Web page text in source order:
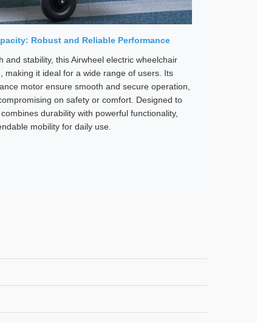
Robust and Reliable Performance
and stability, this Airwheel electric wheelchair
making it ideal for a wide range of users. Its
motor ensure smooth and secure operation,
on safety or comfort. Designed to
durability with powerful functionality,
mobility for daily use.